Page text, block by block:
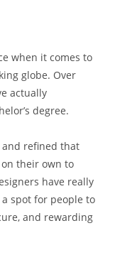
when it comes to
globe. Over
actually
degree.
refined that
their own to
have really
spot for people to
and rewarding